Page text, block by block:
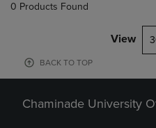
0 Products Found
View
BACK TO TOP
Chaminade University